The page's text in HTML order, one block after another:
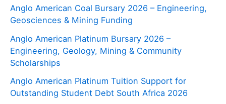
Anglo American Coal Bursary 2026 – Engineering,
Geosciences & Mining Funding
Anglo American Platinum Bursary 2026 –
Engineering, Geology, Mining & Community
Scholarships
Anglo American Platinum Tuition Support for
Outstanding Student Debt South Africa 2026